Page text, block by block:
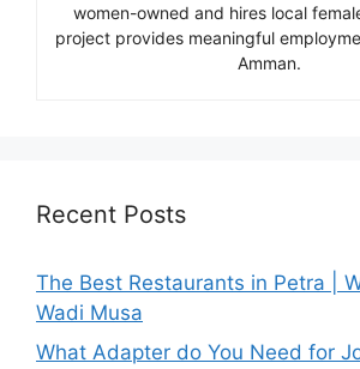
women-owned and hires local
project provides meaningful
Amman.
Recent Posts
The Best Restaurants in Petra |
Wadi Musa
What Adapter do You Need for